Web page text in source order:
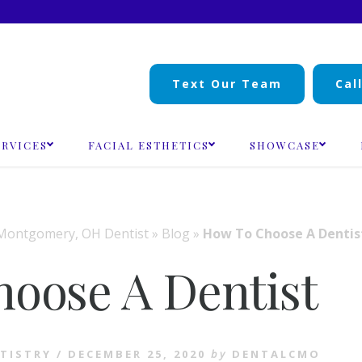
Text Our Team
FACIAL ESTHETICS SHOWCASE
OH Dentist » Blog » How To Choose A
A Dentist
/ DECEMBER 25, 2020 by DENTALCMO